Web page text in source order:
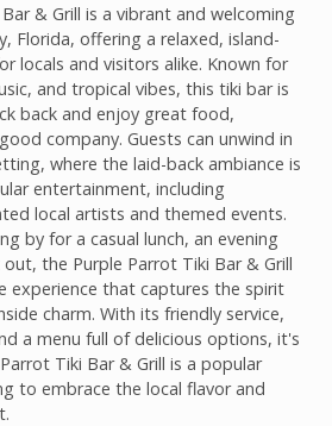
& Grill is a vibrant and welcoming
Florida, offering a relaxed, island-
locals and visitors alike. Known for
and tropical vibes, this tiki bar is
back and enjoy great food,
company. Guests can unwind in
where the laid-back ambiance is
entertainment, including
local artists and themed events.
by for a casual lunch, an evening
the Purple Parrot Tiki Bar & Grill
experience that captures the spirit
charm. With its friendly service,
a menu full of delicious options, it's
Tiki Bar & Grill is a popular
to embrace the local flavor and